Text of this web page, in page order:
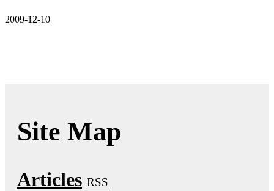
2009-12-10
Site Map
Articles RSS